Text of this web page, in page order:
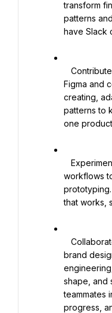
transform
patterns
have Slack
Figma and
creating,
patterns to
one
workflows
that works,
brand
shape, and
teammates
progress,